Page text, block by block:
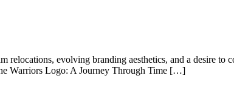
evolving branding aesthetics, and a desire to
Warriors Logo: A Journey Through Time […]